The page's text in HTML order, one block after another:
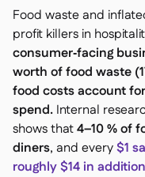
Recipes & prep
 Wastage
 Stock counting
 Inventory
 Audit logs

Anomaly
soon)
Food waste and
profit killers in
consumer‑facing
worth of food waste
food costs account
spend. Internal
shows that4–10 % of
diners, and every$1
roughly $14 in